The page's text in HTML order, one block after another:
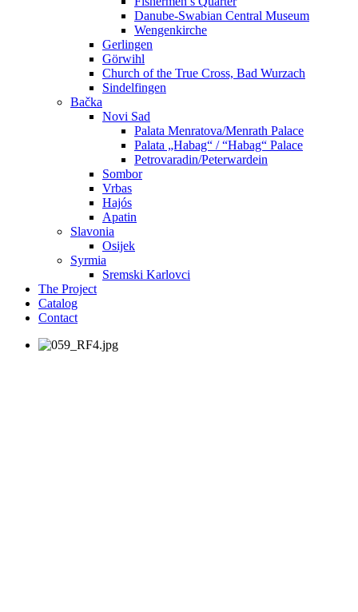
Danube-Swabian Central Museum
Wengenkirche
Gerlingen
Görwihl
Church of the True Cross, Bad Wurzach
Sindelfingen
Bačka
Novi Sad
Palata Menratova/Menrath Palace
Palata „Habag“ / “Habag“ Palace
Petrovaradin/Peterwardein
Sombor
Vrbas
Hajós
Apatin
Slavonia
Osijek
Syrmia
Sremski Karlovci
The Project
Catalog
Contact